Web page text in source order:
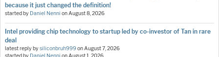
because it just changed the definition!
started by Daniel Nenni onAugust 8, 2026
Intel providing chip technology to startup led by co-investor of Tan in rare
deal
latest reply bysiliconbruh999onAugust 7, 2026
started by Daniel Nenni on August 1, 2026